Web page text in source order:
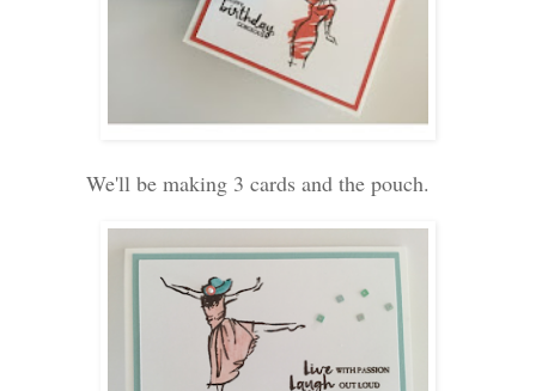
We'll be making 3 cards and the pouch.